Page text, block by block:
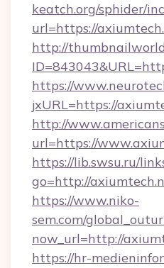
keatch.org/sphider/
url=https://
http://
https://
jxURL=https://
http://
url=https://
https://lib.swsu.ru/
go=http://
https://www.niko-
sem.com/
now_url=http://
https://hr-